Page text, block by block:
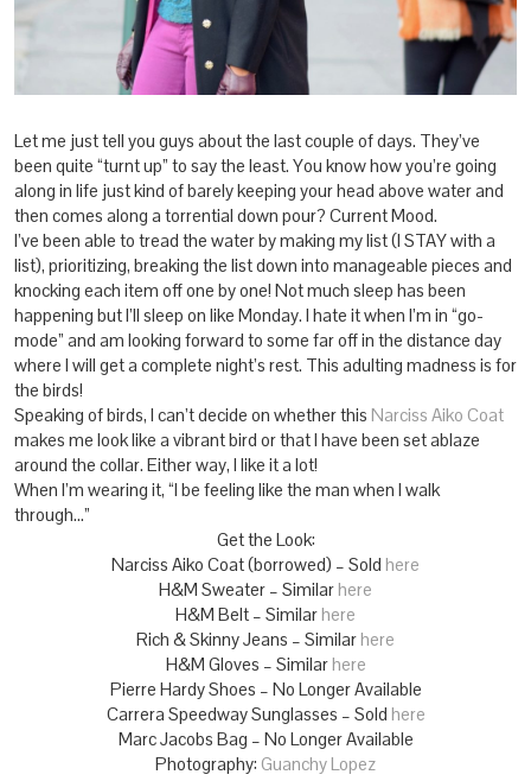
Let me just tell you guys about the last couple of days. They’ve
been quite “turnt up” to say the least. You know how you’re going
along in life just kind of barely keeping your head above water and
then comes along a torrential down pour? Current Mood.
I’ve been able to tread the water by making my list (I STAY with a
list), prioritizing, breaking the list down into manageable pieces and
knocking each item off one by one! Not much sleep has been
happening but I’ll sleep on like Monday. I hate it when I’m in “go-
mode” and am looking forward to some far off in the distance day
where I will get a complete night’s rest. This adulting madness is for
the birds!
Speaking of birds, I can’t decide on whether this Narciss Aiko Coat
makes me look like a vibrant bird or that I have been set ablaze
around the collar. Either way, I like it a lot!
When I’m wearing it, “I be feeling like the man when I walk
through…”
Get the Look:
Narciss Aiko Coat (borrowed) – Sold here
H&M Sweater – Similar here
H&M Belt – Similar here
Rich & Skinny Jeans – Similar here
H&M Gloves – Similar here
Pierre Hardy Shoes – No Longer Available
Carrera Speedway Sunglasses – Sold here
Marc Jacobs Bag – No Longer Available
Photography: Guanchy Lopez